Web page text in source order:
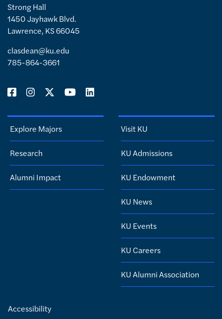
Strong Hall
1450 Jayhawk Blvd.
Lawrence, KS 66045
clasdean@ku.edu
785-864-3661
Explore Majors
Research
Alumni Impact
Visit KU
KU Admissions
KU Endowment
KU News
KU Events
KU Careers
KU Alumni Association
Accessibility